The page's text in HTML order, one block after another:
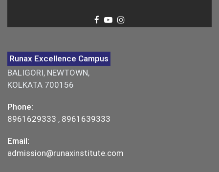
Runax Excellence Campus
BALIGORI, NEWTOWN,
KOLKATA 700156
Phone:
8961629333 , 8961639333
Email:
admission@runaxinstitute.com